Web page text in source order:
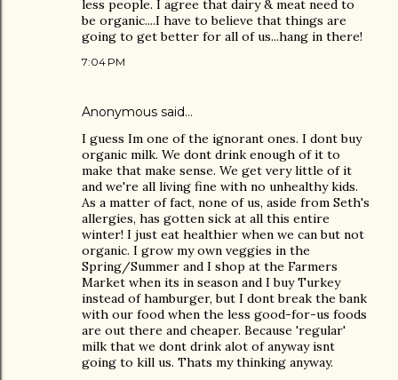
less people. I agree that dairy & meat need to
be organic....I have to believe that things are
going to get better for all of us...hang in there!
7:04 PM
Anonymous said…
I guess Im one of the ignorant ones. I dont buy
organic milk. We dont drink enough of it to
make that make sense. We get very little of it
and we're all living fine with no unhealthy kids.
As a matter of fact, none of us, aside from Seth's
allergies, has gotten sick at all this entire
winter! I just eat healthier when we can but not
organic. I grow my own veggies in the
Spring/Summer and I shop at the Farmers
Market when its in season and I buy Turkey
instead of hamburger, but I dont break the bank
with our food when the less good-for-us foods
are out there and cheaper. Because 'regular'
milk that we dont drink alot of anyway isnt
going to kill us. Thats my thinking anyway.